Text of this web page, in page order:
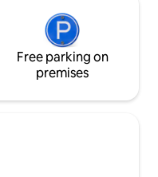
Free parking on
premises